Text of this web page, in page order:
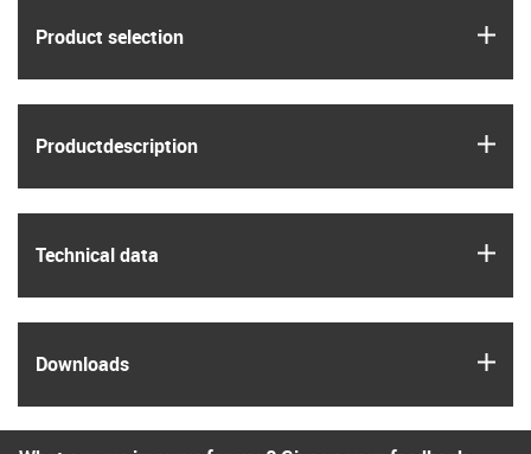
Product selection
Product­description
Technical data
Downloads